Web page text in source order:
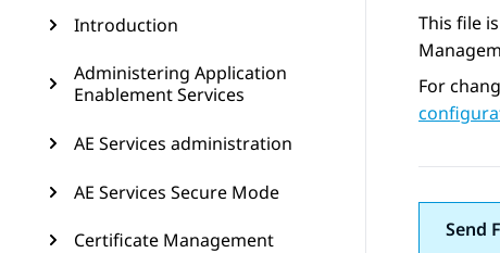
Introduction
Administering Application
Enablement Services
AE Services administration
AE Services Secure Mode
Certificate Management
This file
For
Send